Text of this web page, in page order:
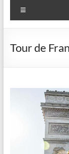
Tour de